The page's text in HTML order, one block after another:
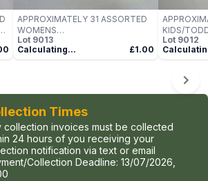
APPROXIMATELY 31 ASSORTED
WOMENS
JACKETS/TOP/BLAZERS
CLOTHING ITEMS IN VARIOUS
- COLLECTION ONLY
Lot 9013
Calculating...
£1.00
KIDS/
VARIOUS
COLOURS
ETC -
Lot 9012
Times
collection invoices must be collected
24 hours of you receiving your
notification via text or email
Collection Deadline: 13/07/2026,